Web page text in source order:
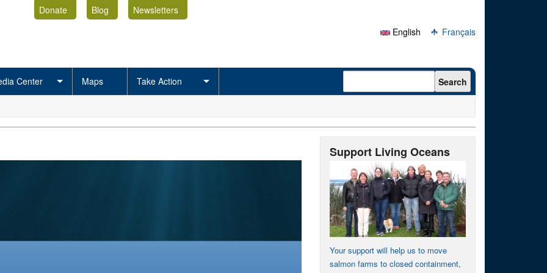
Donate Blog
Newsletters
English
Français
Center Maps Take Action Search form Search
Support Living Oceans
Your support will help us to move
salmon farms to closed containment,